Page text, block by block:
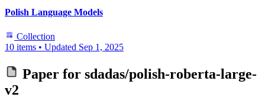
Polish Language Models
Collection
10 items • Updated Sep 1, 2025
Paper for sdadas/polish-roberta-large-
v2